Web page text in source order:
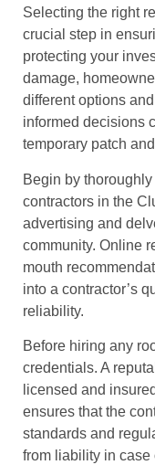
Selecting the right
crucial step in
protecting your
damage,
different options
informed decisions
temporary patch
Begin by
contractors in the
advertising and
community. Online
mouth
into a contractor’s
reliability.
Before hiring any
credentials. A
licensed and
ensures that the
standards and
from liability in case